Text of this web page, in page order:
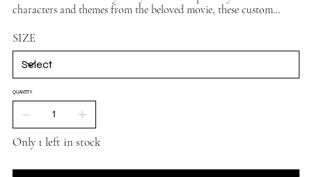
characters and themes from the beloved movie, these custom
all ages. Whether you’re team Woody, Buzz, or just a fan of Andy’s
crew, this pair brings your favorite childhood memories to life.
SIZE
QUANTITY
Only 1 left in stock